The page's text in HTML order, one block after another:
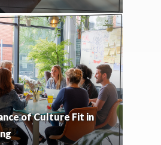
of Culture Fit in